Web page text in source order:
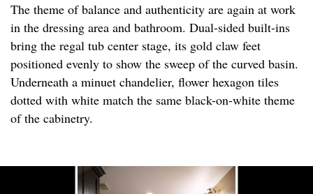
The theme of balance and authenticity are again at work
in the dressing area and bathroom. Dual-sided built-ins
bring the regal tub center stage, its gold claw feet
positioned evenly to show the sweep of the curved basin.
Underneath a minuet chandelier, flower hexagon tiles
dotted with white match the same black-on-white theme
of the cabinetry.